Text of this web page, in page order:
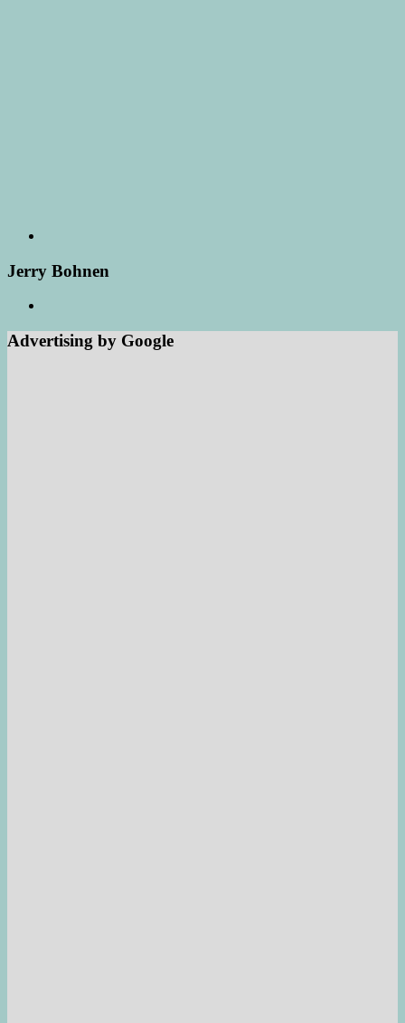
Jerry Bohnen
Advertising by Google